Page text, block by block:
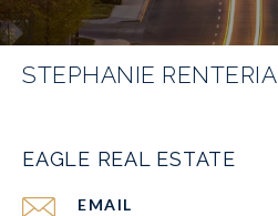
STEPHANIE RENTERIA
EAGLE REAL ESTATE
EMAIL